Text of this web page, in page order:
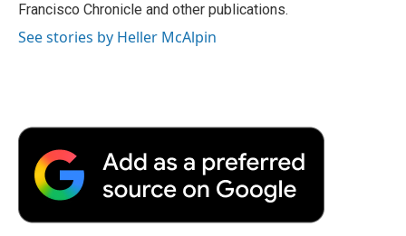
Francisco Chronicle and other publications.
See stories by Heller McAlpin